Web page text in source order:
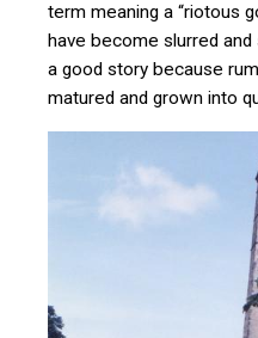
term meaning a “riotous
have become slurred and
a good story because
matured and grown into